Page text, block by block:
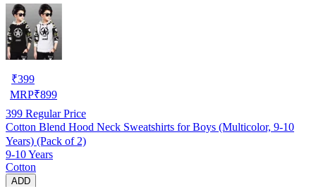
₹399
MRP₹899
399 Regular Price
Cotton Blend Hood Neck Sweatshirts for Boys (Multicolor, 9-10
Years) (Pack of 2)
9-10 Years
Cotton
ADD